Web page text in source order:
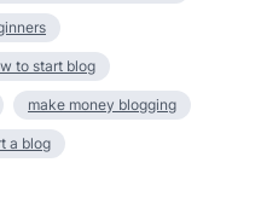
to start blog
make money blogging
a blog